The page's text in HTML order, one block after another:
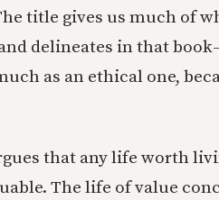
title gives us much of
delineates in that
as an ethical one,
that any life worth
The life of value